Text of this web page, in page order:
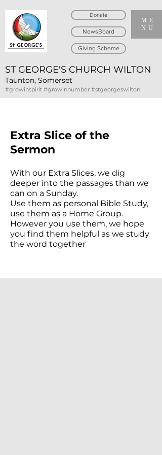
ME
NU
ST GEORGE'S CHURCH WILTON
Taunton, Somerset
NewsBoard
Donate
#growinspirit #growinnumber #stgeorgeswilton
Giving Scheme
Extra Slice of the
Sermon
With our Extra Slices, we dig
deeper into the passages than we
can on a Sunday.
Use them as personal Bible Study,
use them as a Home Group.
However you use them, we hope
you find them helpful as we study
the word together